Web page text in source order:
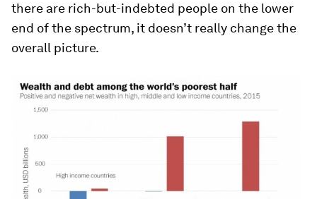
there are rich-but-indebted people on the lower
end of the spectrum, it doesn’t really change the
overall picture.